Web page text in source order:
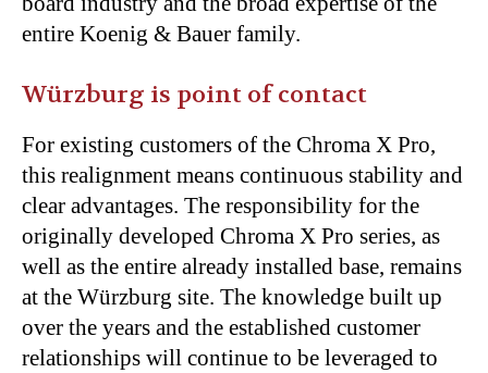
entire Koenig & Bauer family.
Würzburg is point of contact
For existing customers of the Chroma X Pro,
this realignment means continuous stability and
clear advantages. The responsibility for the
originally developed Chroma X Pro series, as
well as the entire already installed base, remains
at the Würzburg site. The knowledge built up
over the years and the established customer
relationships will continue to be leveraged to